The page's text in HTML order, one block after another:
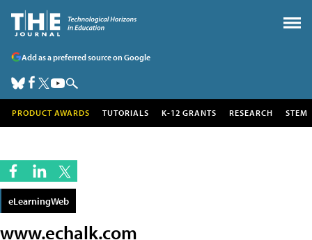
Add as a preferred source on Google
PRODUCT AWARDS TUTORIALS K-12 GRANTS RESEARCH STEM
eLearningWeb
www.echalk.com